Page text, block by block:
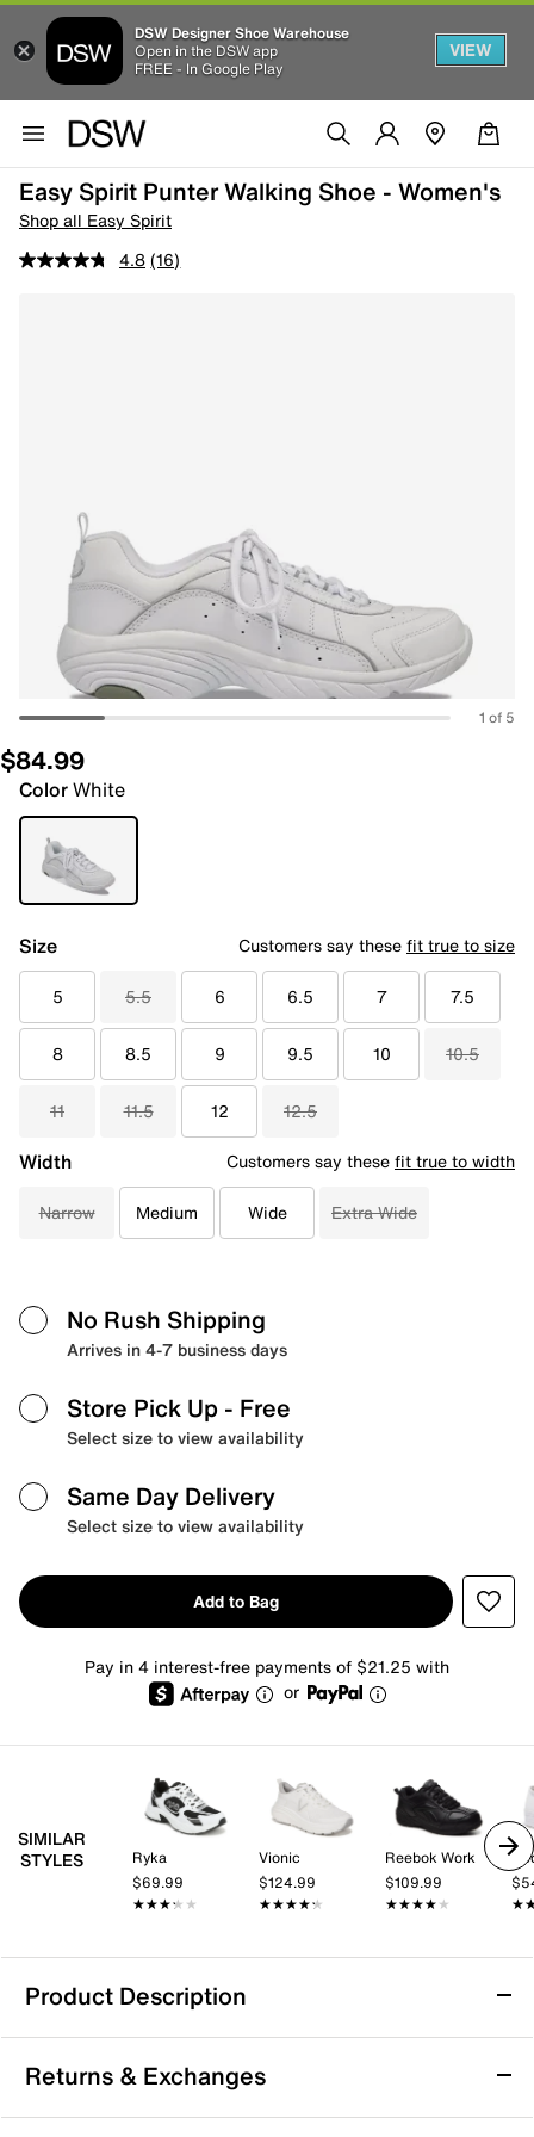
DSW Designer Shoe Warehouse
Open in the DSW app
FREE - In Google Play
VIEW
Easy Spirit Punter Walking Shoe - Women's
Shop all Easy Spirit
4.8 (16)
1 of 5
$84.99
ColorWhite
Size Customers say thesefit true to size
5 5.5 6 6.5 7 7.5
8 8.5 9 9.5 10 10.5
11 11.5 12 12.5
Width Customers say thesefit true to width
Narrow Medium Wide Extra Wide
No Rush Shipping
Arrives in 4-7 business days
Store Pick Up - Free
Select size to view availability
Same Day Delivery
Select size to view availability
Add to Bag
Pay in 4 interest-free payments of $21.25 with
or
SIMILAR
STYLES
Ryka
$69.99
★★★★★
★★★★★
Vionic
$124.99
★★★★★
★★★★★
Reebok Work
$109.99
★★★★★
★★★★★
Product Description
Easy Spirit Punter Walking Shoe - Women's
Step forward with ease when wearing the Punter
walking shoe from Easy Spirit. This lace-up walker
Returns & Exchanges